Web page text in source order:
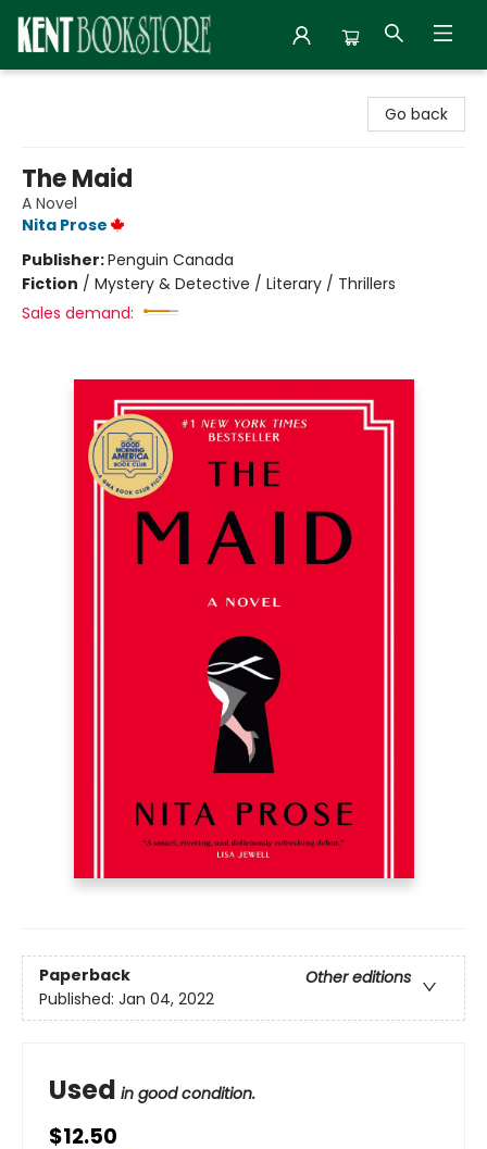
Go back
The Maid
A Novel
Nita Prose
Publisher:Penguin Canada
Fiction / Mystery & Detective / Literary / Thrillers
Sales demand:
Paperback
Other editions
Published: Jan 04, 2022
Used in good condition.
$12.50